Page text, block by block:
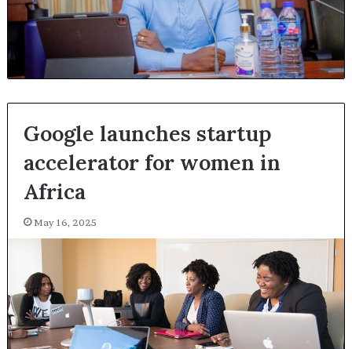
Google launches startup
accelerator for women in
Africa
May 16, 2025